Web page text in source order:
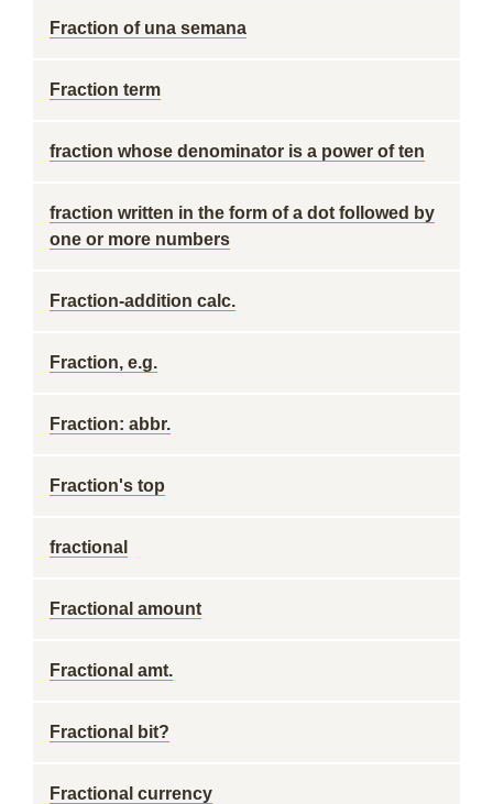
Fraction of una semana
Fraction term
fraction whose denominator is a power of ten
fraction written in the form of a dot followed by
one or more numbers
Fraction-addition calc.
Fraction, e.g.
Fraction: abbr.
Fraction's top
fractional
Fractional amount
Fractional amt.
Fractional bit?
Fractional currency